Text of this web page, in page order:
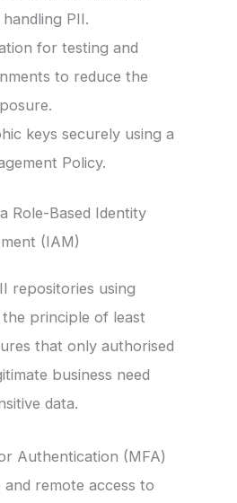
PII.
for testing and
to reduce the
keys securely using a
Policy.
Role-Based Identity
(IAM)
repositories using
principle of least
that only authorised
business need
data.
Authentication (MFA)
remote access to